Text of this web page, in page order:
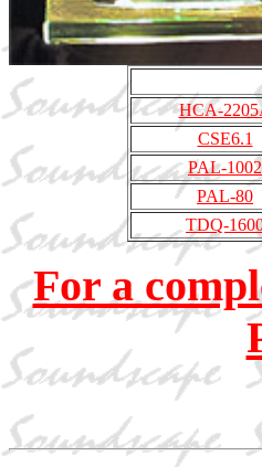
HCA-
CSE6.1
PAL-1002
PAL-80
TDQ-
For a